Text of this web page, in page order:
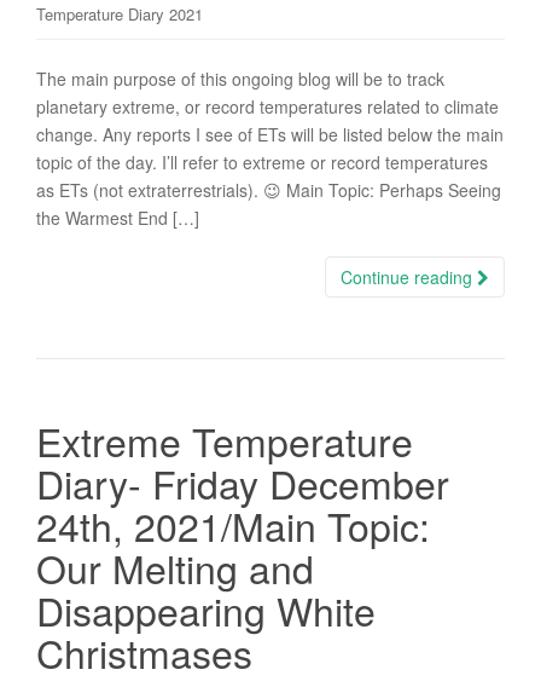
Temperature Diary 2021
The main purpose of this ongoing blog will be to track
planetary extreme, or record temperatures related to climate
change. Any reports I see of ETs will be listed below the main
topic of the day. I’ll refer to extreme or record temperatures
as ETs (not extraterrestrials). 😉 Main Topic: Perhaps Seeing
the Warmest End […]
Continue reading
Extreme Temperature
Diary- Friday December
24th, 2021/Main Topic:
Our Melting and
Disappearing White
Christmases